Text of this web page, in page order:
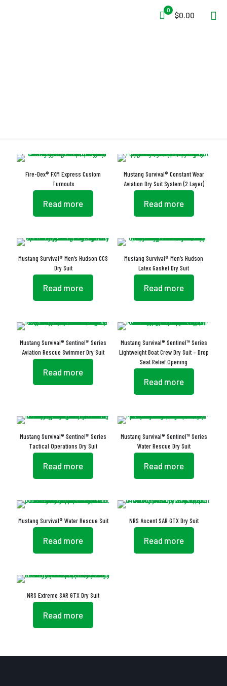
0
$0.00
Fire-Dex® FXM Express Custom
Turnouts
Read more
Mustang Survival® Constant Wear
Aviation Dry Suit System (2 Layer)
Read more
Mustang Survival® Men’s Hudson CCS
Dry Suit
Read more
Mustang Survival® Men’s Hudson
Latex Gasket Dry Suit
Read more
Mustang Survival® Sentinel™ Series
Aviation Rescue Swimmer Dry Suit
Read more
Mustang Survival® Sentinel™ Series
Lightweight Boat Crew Dry Suit – Drop
Seat Relief Opening
Read more
Mustang Survival® Sentinel™ Series
Tactical Operations Dry Suit
Read more
Mustang Survival® Sentinel™ Series
Water Rescue Dry Suit
Read more
Mustang Survival® Water Rescue Suit
Read more
NRS Ascent SAR GTX Dry Suit
Read more
NRS Extreme SAR GTX Dry Suit
Read more